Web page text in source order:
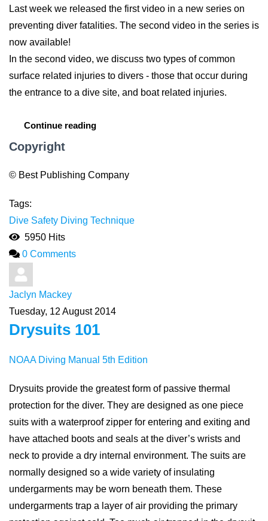
Last week we released the first video in a new series on
preventing diver fatalities. The second video in the series is
now available!
In the second video, we discuss two types of common
surface related injuries to divers - those that occur during
the entrance to a dive site, and boat related injuries.
Continue reading
Copyright
© Best Publishing Company
Tags:
Dive Safety Diving Technique
5950 Hits
0 Comments
Jaclyn Mackey
Tuesday, 12 August 2014
Drysuits 101
NOAA Diving Manual 5th Edition
Drysuits provide the greatest form of passive thermal
protection for the diver. They are designed as one piece
suits with a waterproof zipper for entering and exiting and
have attached boots and seals at the diver’s wrists and
neck to provide a dry internal environment. The suits are
normally designed so a wide variety of insulating
undergarments may be worn beneath them. These
undergarments trap a layer of air providing the primary